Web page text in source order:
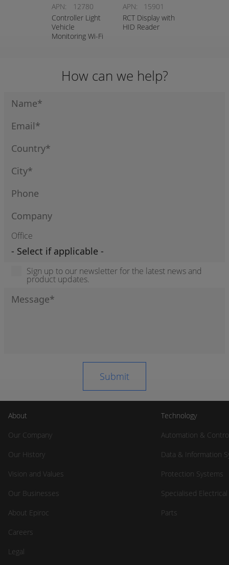
APN:
12780
Controller Light
Vehicle
Monitoring Wi-Fi
APN:
15901
RCT Display with
HID Reader
How can we help?
Office
Sign up to our newsletter for the latest news and
product updates.
About
Our Company
Our History
Vision and Values
Our Businesses
About Epiroc
Careers
Legal
Technology
Automation &
Data & Information
Protection Systems
Specialised
Parts